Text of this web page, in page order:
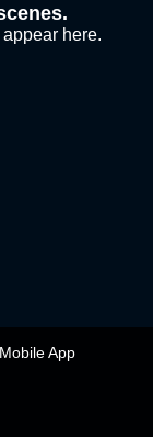
App
here.